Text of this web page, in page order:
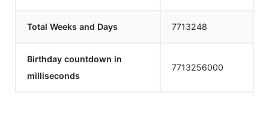
Total Weeks and Days 7713248
Birthday countdown in
milliseconds
7713256000